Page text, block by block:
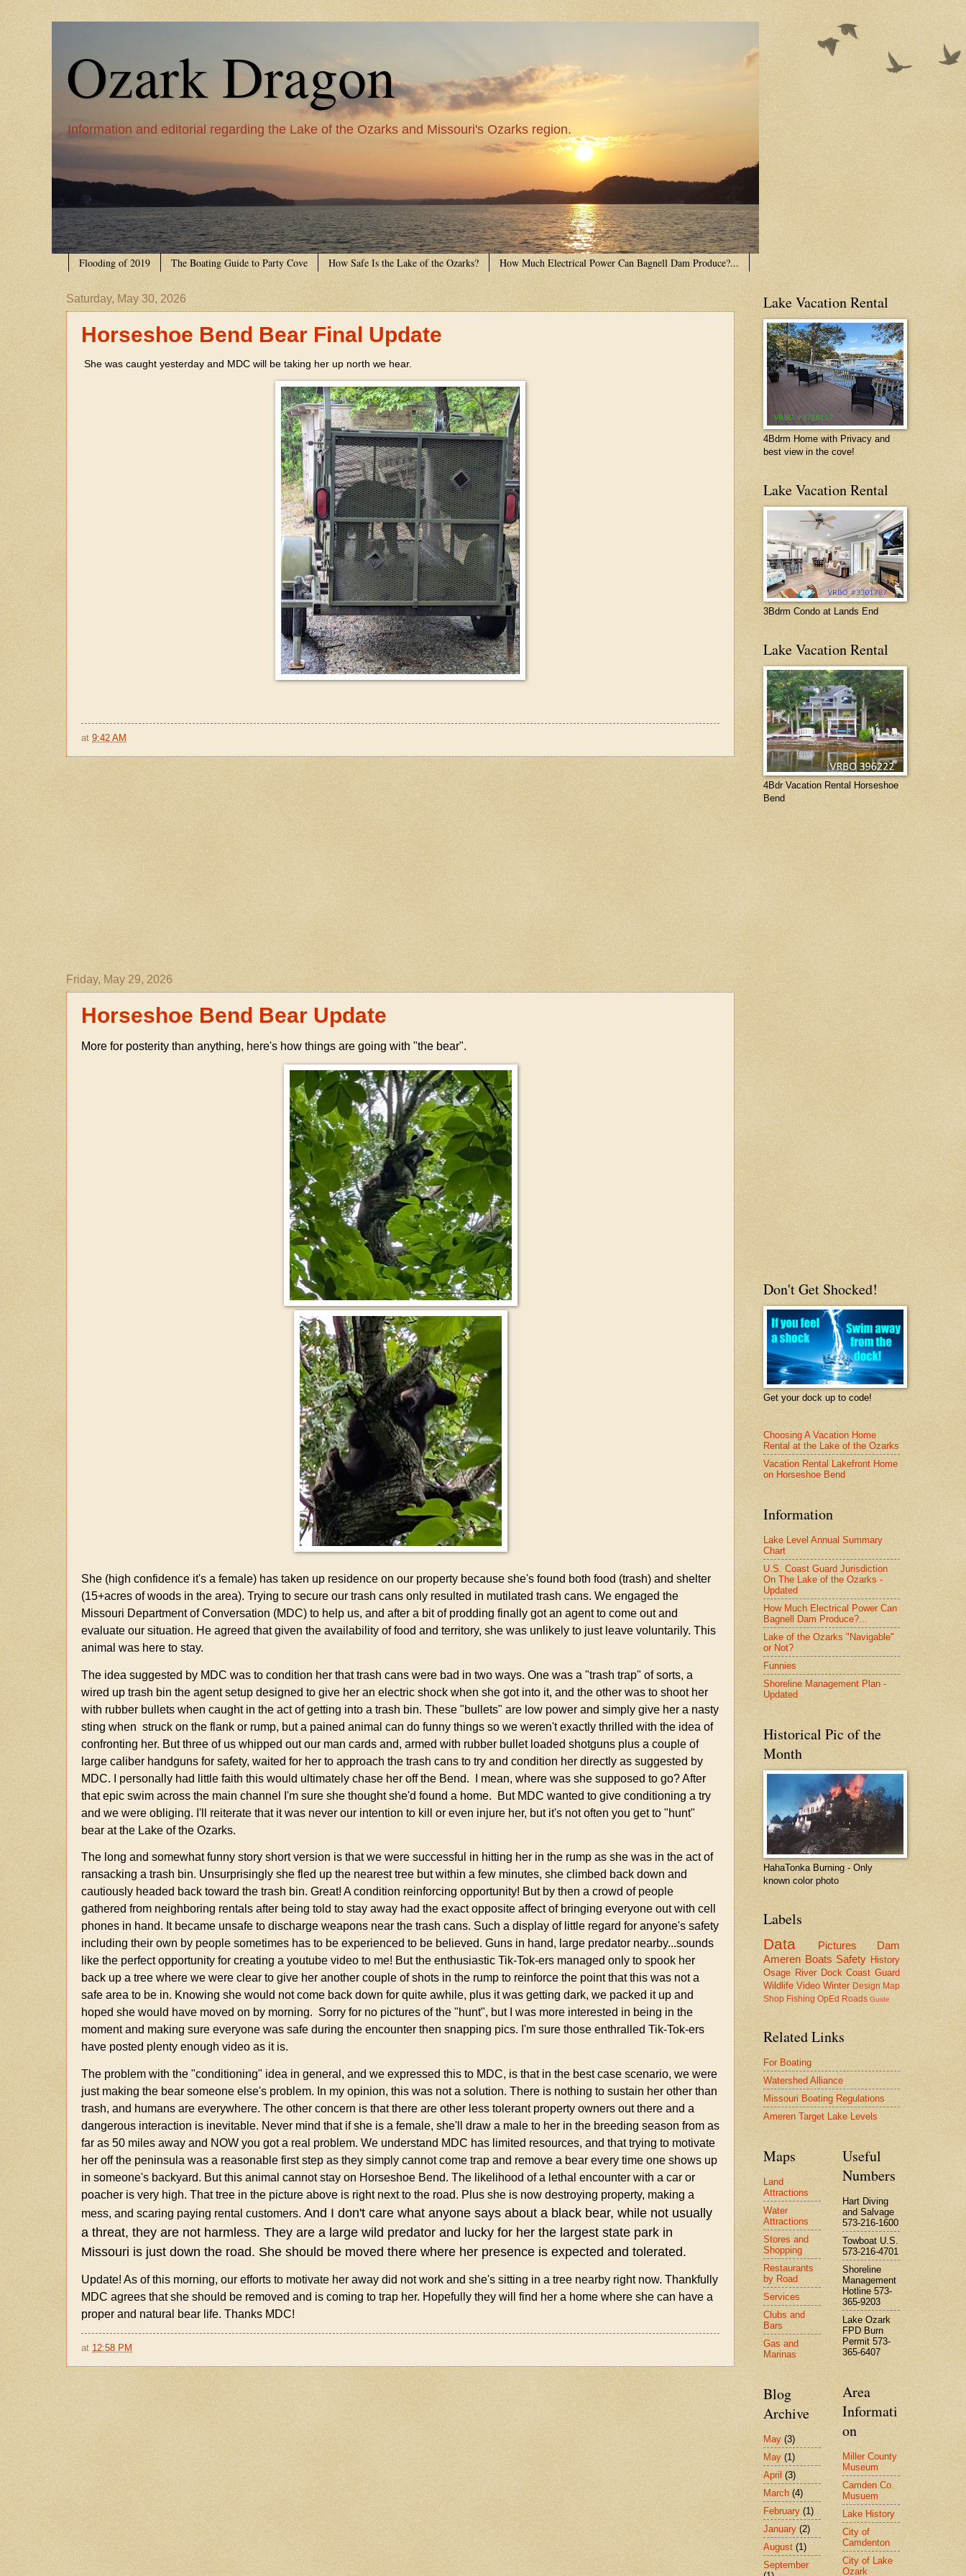
Ozark Dragon
Information and editorial regarding the Lake of the Ozarks and Missouri's Ozarks region.
Flooding of 2019 The Boating Guide to Party Cove How Safe Is the Lake of the Ozarks? How Much Electrical Power Can Bagnell Dam Produce?...
Saturday, May 30, 2026
Horseshoe Bend Bear Final Update
She was caught yesterday and MDC will be taking her up north we hear.
at 9:42 AM
Friday, May 29, 2026
Horseshoe Bend Bear Update
More for posterity than anything, here's how things are going with "the bear".
She (high confidence it's a female) has taken up residence on our property because she's found both food (trash) and shelter
(15+acres of woods in the area). Trying to secure our trash cans only resulted in mutilated trash cans. We engaged the
Missouri Department of Conversation (MDC) to help us, and after a bit of prodding finally got an agent to come out and
evaluate our situation. He agreed that given the availability of food and territory, she was unlikely to just leave voluntarily. This
animal was here to stay.
The idea suggested by MDC was to condition her that trash cans were bad in two ways. One was a "trash trap" of sorts, a
wired up trash bin the agent setup designed to give her an electric shock when she got into it, and the other was to shoot her
with rubber bullets when caught in the act of getting into a trash bin. These "bullets" are low power and simply give her a nasty
sting when struck on the flank or rump, but a pained animal can do funny things so we weren't exactly thrilled with the idea of
confronting her. But three of us whipped out our man cards and, armed with rubber bullet loaded shotguns plus a couple of
large caliber handguns for safety, waited for her to approach the trash cans to try and condition her directly as suggested by
MDC. I personally had little faith this would ultimately chase her off the Bend. I mean, where was she supposed to go? After
that epic swim across the main channel I'm sure she thought she'd found a home. But MDC wanted to give conditioning a try
and we were obliging. I'll reiterate that it was never our intention to kill or even injure her, but it's not often you get to "hunt"
bear at the Lake of the Ozarks.
The long and somewhat funny story short version is that we were successful in hitting her in the rump as she was in the act of
ransacking a trash bin. Unsurprisingly she fled up the nearest tree but within a few minutes, she climbed back down and
cautiously headed back toward the trash bin. Great! A condition reinforcing opportunity! But by then a crowd of people
gathered from neighboring rentals after being told to stay away had the exact opposite affect of bringing everyone out with cell
phones in hand. It became unsafe to discharge weapons near the trash cans. Such a display of little regard for anyone's safety
including their own by people sometimes has to be experienced to be believed. Guns in hand, large predator nearby...sounds
like the perfect opportunity for creating a youtube video to me! But the enthusiastic Tik-Tok-ers managed only to spook her
back up a tree where we were clear to give her another couple of shots in the rump to reinforce the point that this was not a
safe area to be in. Knowing she would not come back down for quite awhile, plus it was getting dark, we packed it up and
hoped she would have moved on by morning. Sorry for no pictures of the "hunt", but I was more interested in being in the
moment and making sure everyone was safe during the encounter then snapping pics. I'm sure those enthralled Tik-Tok-ers
have posted plenty enough video as it is.
The problem with the "conditioning" idea in general, and we expressed this to MDC, is that in the best case scenario, we were
just making the bear someone else's problem. In my opinion, this was not a solution. There is nothing to sustain her other than
trash, and humans are everywhere. The other concern is that there are other less tolerant property owners out there and a
dangerous interaction is inevitable. Never mind that if she is a female, she'll draw a male to her in the breeding season from as
far as 50 miles away and NOW you got a real problem. We understand MDC has limited resources, and that trying to motivate
her off the peninsula was a reasonable first step as they simply cannot come trap and remove a bear every time one shows up
in someone's backyard. But this animal cannot stay on Horseshoe Bend. The likelihood of a lethal encounter with a car or
poacher is very high. That tree in the picture above is right next to the road. Plus she is now destroying property, making a
mess, and scaring paying rental customers. And I don't care what anyone says about a black bear, while not usually
a threat, they are not harmless. They are a large wild predator and lucky for her the largest state park in
Missouri is just down the road. She should be moved there where her presence is expected and tolerated.
Update! As of this morning, our efforts to motivate her away did not work and she's sitting in a tree nearby right now. Thankfully
MDC agrees that she should be removed and is coming to trap her. Hopefully they will find her a home where she can have a
proper and natural bear life. Thanks MDC!
at 12:58 PM
Lake Vacation Rental
4Bdrm Home with Privacy and
best view in the cove!
Lake Vacation Rental
3Bdrm Condo at Lands End
Lake Vacation Rental
4Bdr Vacation Rental Horseshoe
Bend
Don't Get Shocked!
Get your dock up to code!
Choosing A Vacation Home
Rental at the Lake of the Ozarks
Vacation Rental Lakefront Home
on Horseshoe Bend
Information
Lake Level Annual Summary
Chart
U.S. Coast Guard Jurisdiction
On The Lake of the Ozarks -
Updated
How Much Electrical Power Can
Bagnell Dam Produce?...
Lake of the Ozarks "Navigable"
or Not?
Funnies
Shoreline Management Plan -
Updated
Historical Pic of the
Month
HahaTonka Burning - Only
known color photo
Labels
Data Pictures
Dam
Ameren Boats Safety History
Osage River Dock Coast Guard
Wildlife Video Winter Design Map
Shop Fishing OpEd Roads Guide
Related Links
For Boating
Watershed Alliance
Missouri Boating Regulations
Ameren Target Lake Levels
Maps
Land
Attractions
Water
Attractions
Stores and
Shopping
Restaurants
by Road
Services
Clubs and
Bars
Gas and
Marinas
Blog
Archive
May (3)
May (1)
April (3)
March (4)
February (1)
January (2)
August (1)
September
Useful
Numbers
Hart Diving
and Salvage
573-216-1600
Towboat U.S.
573-216-4701
Shoreline
Management
Hotline 573-
365-9203
Lake Ozark
FPD Burn
Permit 573-
365-6407
Area
Informati
on
Miller County
Museum
Camden Co.
Musuem
Lake History
City of
Camdenton
City of Lake
Ozark